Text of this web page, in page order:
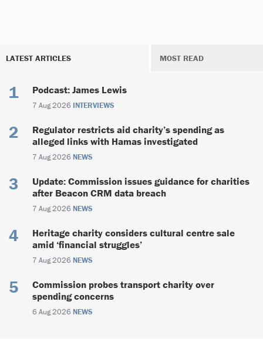
LATEST ARTICLES MOST READ
Podcast: James Lewis
7 Aug 2026 INTERVIEWS
Regulator restricts aid charity’s spending as
alleged links with Hamas investigated
7 Aug 2026 NEWS
Update: Commission issues guidance for charities
after Beacon CRM data breach
7 Aug 2026 NEWS
Heritage charity considers cultural centre sale
amid ‘financial struggles’
7 Aug 2026 NEWS
Commission probes transport charity over
spending concerns
6 Aug 2026 NEWS